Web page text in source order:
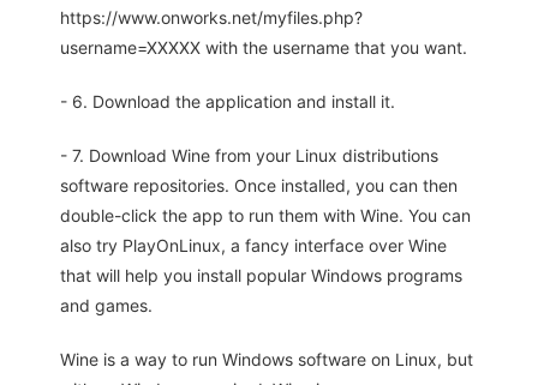
https://www.onworks.net/myfiles.php?
username=XXXXX with the username that you want.
- 6. Download the application and install it.
- 7. Download Wine from your Linux distributions
software repositories. Once installed, you can then
double-click the app to run them with Wine. You can
also try PlayOnLinux, a fancy interface over Wine
that will help you install popular Windows programs
and games.
Wine is a way to run Windows software on Linux, but